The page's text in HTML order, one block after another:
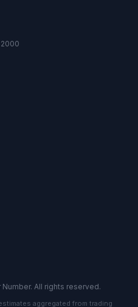
All rights reserved.
aggregated from trading